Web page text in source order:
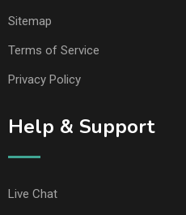
Sitemap
Terms of Service
Privacy Policy
Help & Support
Live Chat